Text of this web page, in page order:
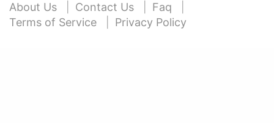
About Us
Contact Us
Faq
Terms of Service
Privacy Policy